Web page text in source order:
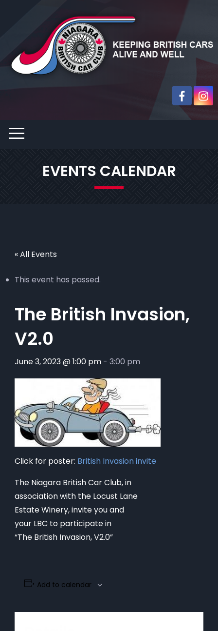
EVENTS CALENDAR
« All Events
This event has passed.
The British Invasion,
V2.0
June 3, 2023 @ 1:00 pm - 3:00 pm
Click for poster: British Invasion invite
The Niagara British Car Club, in
association with the Locust Lane
Estate Winery, invite you and
your LBC to participate in
“The British Invasion, V2.0”
Add to calendar